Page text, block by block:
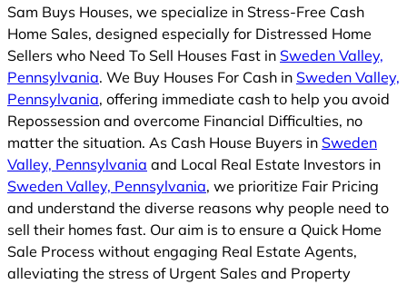
Sam Buys Houses, we specialize in Stress-Free Cash
Home Sales, designed especially for Distressed Home
Sellers who Need To Sell Houses Fast in Sweden Valley,
Pennsylvania. We Buy Houses For Cash in Sweden Valley,
Pennsylvania, offering immediate cash to help you avoid
Repossession and overcome Financial Difficulties, no
matter the situation. As Cash House Buyers in Sweden
Valley, Pennsylvania and Local Real Estate Investors in
Sweden Valley, Pennsylvania, we prioritize Fair Pricing
and understand the diverse reasons why people need to
sell their homes fast. Our aim is to ensure a Quick Home
Sale Process without engaging Real Estate Agents,
alleviating the stress of Urgent Sales and Property